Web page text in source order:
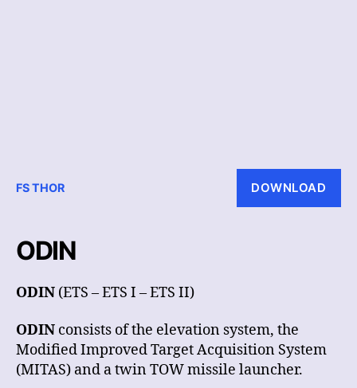
FS THOR DOWNLOAD
ODIN
ODIN (ETS – ETS I – ETS II)
ODIN consists of the elevation system, the
Modified Improved Target Acquisition System
(MITAS) and a twin TOW missile launcher.